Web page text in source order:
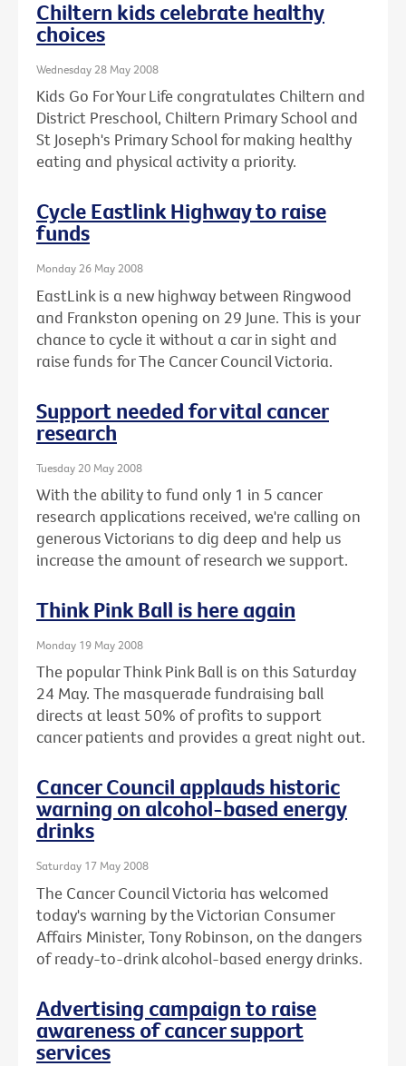
Chiltern kids celebrate healthy
choices
Wednesday 28 May 2008
Kids Go For Your Life congratulates Chiltern and
District Preschool, Chiltern Primary School and
St Joseph's Primary School for making healthy
eating and physical activity a priority.
Cycle Eastlink Highway to raise
funds
Monday 26 May 2008
EastLink is a new highway between Ringwood
and Frankston opening on 29 June. This is your
chance to cycle it without a car in sight and
raise funds for The Cancer Council Victoria.
Support needed for vital cancer
research
Tuesday 20 May 2008
With the ability to fund only 1 in 5 cancer
research applications received, we're calling on
generous Victorians to dig deep and help us
increase the amount of research we support.
Think Pink Ball is here again
Monday 19 May 2008
The popular Think Pink Ball is on this Saturday
24 May. The masquerade fundraising ball
directs at least 50% of profits to support
cancer patients and provides a great night out.
Cancer Council applauds historic
warning on alcohol-based energy
drinks
Saturday 17 May 2008
The Cancer Council Victoria has welcomed
today's warning by the Victorian Consumer
Affairs Minister, Tony Robinson, on the dangers
of ready-to-drink alcohol-based energy drinks.
Advertising campaign to raise
awareness of cancer support
services